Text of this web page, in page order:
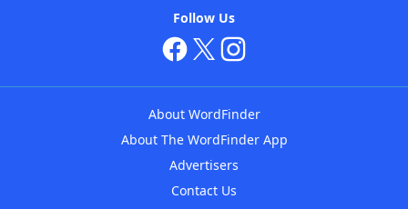
Follow Us
About WordFinder
About The WordFinder App
Advertisers
Contact Us